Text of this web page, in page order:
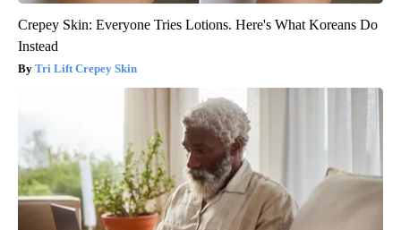
Crepey Skin: Everyone Tries Lotions. Here's What Koreans Do
Instead
Tri Lift Crepey Skin